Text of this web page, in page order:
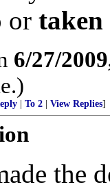
or
6/27/
To 2 View Replies]
the